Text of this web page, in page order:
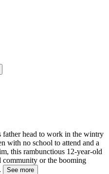
father head to work in the wintry
with no school to attend and a
this rambunctious 12-year-old
or the booming
See more